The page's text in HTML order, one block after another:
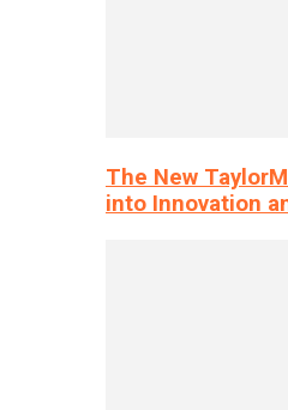
The New
into Innovation